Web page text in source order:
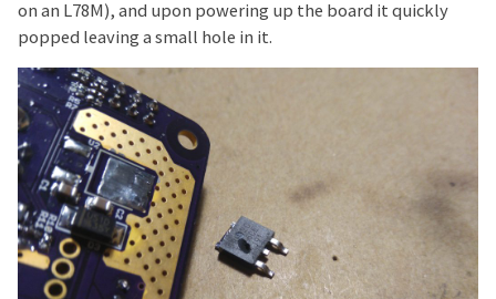
on an L78M), and upon powering up the board it quickly
popped leaving a small hole in it.